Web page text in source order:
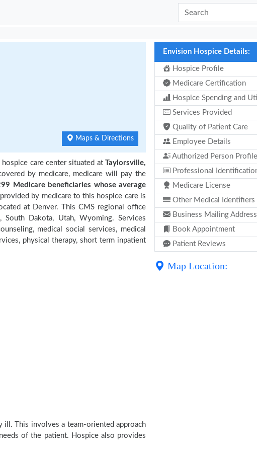
Maps & Directions
hospice care center situated at Taylorsville,
by medicare, medicare will pay the
Medicare beneficiaries whose average
by medicare to this hospice care is
at Denver. This CMS regional office
Dakota, Utah, Wyoming. Services
medical social services, medical
physical therapy, short term inpatient
Envision Hospice Details:
Hospice Profile
Medicare Certification
Hospice Spending and
Services Provided
Quality of Patient Care
Employee Details
Authorized Person Profile
Professional
Medicare License
Other Medical Identifiers
Business Mailing Address
Book Appointment
Patient Reviews
ill. This involves a team-oriented approach
of the patient. Hospice also provides
Map Location: